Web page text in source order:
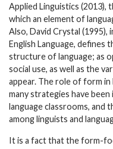
Applied Linguistics (2013),
which an element of
Also, David Crystal (1995),
English Language, defines
structure of language; as
social use, as well as the
appear. The role of form in
many strategies have
language classrooms, and
among linguists and
It is a fact that the form-